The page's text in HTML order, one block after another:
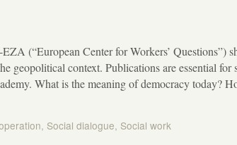
(“European Center for Workers’ Questions”)
geopolitical context. Publications are essential for
What is the meaning of democracy today?
, Social dialogue, Social work